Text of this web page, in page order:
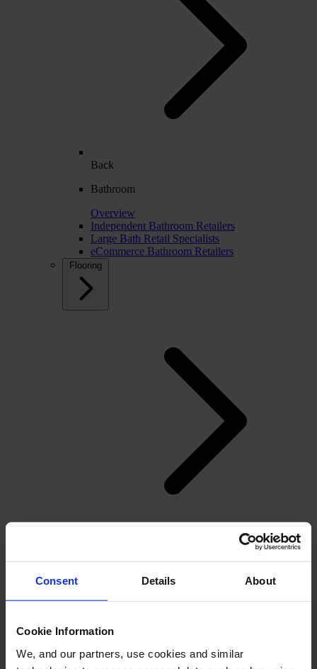
Consent Details About
Cookie Information
We, and our partners, use cookies and similar
Back
Bathroom
Overview
Independent Bathroom Retailers
Large Bath Retail Specialists
eCommerce Bathroom Retailers
Flooring
Flooring
Residential flooring dealers and installers